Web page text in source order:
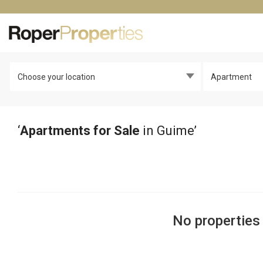
Choose your location Apartment
‘Apartments for Sale in Guime’
No